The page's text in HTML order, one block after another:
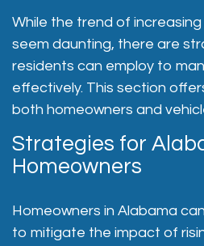
While the trend of
seem daunting, there are
residents can employ to
effectively. This section
both homeowners and
Strategies for
Homeowners
Homeowners in Alabama
to mitigate the impact of